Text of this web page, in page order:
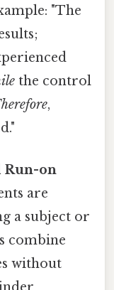
"The
the control
,
Run-on
are
a subject or
combine
without